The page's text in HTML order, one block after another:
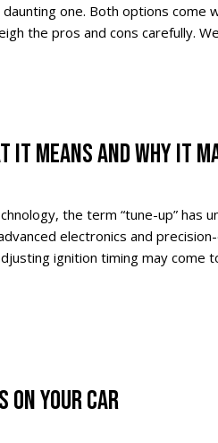
one. Both options
the pros and cons carefully.
IT MEANS AND WHY IT
the term “tune-up” has
electronics and
ignition timing may come
ON YOUR CAR